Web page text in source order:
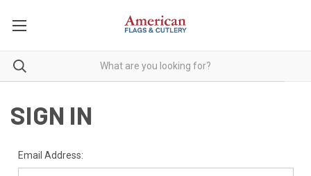
SIGN IN
Email Address: